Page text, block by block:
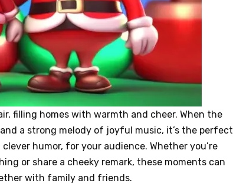
filling homes with warmth and cheer. When the
a strong melody of joyful music, it’s the perfect
humor, for your audience. Whether you’re
or share a cheeky remark, these moments can
with family and friends.